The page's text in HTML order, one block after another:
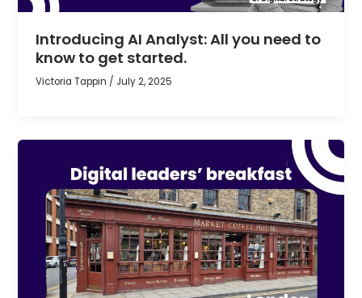
Introducing AI Analyst: All you need to
know to get started.
Victoria Tappin / July 2, 2025